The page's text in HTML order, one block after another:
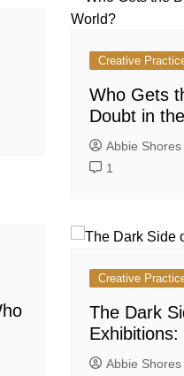
Creative
Who Gets
Doubt in
Abbie Shores
1
Creative
The Dark
Exhibitions:
Abbie Shores